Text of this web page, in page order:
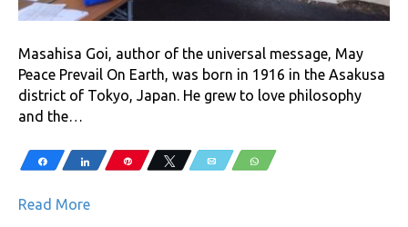
Masahisa Goi, author of the universal message, May
Peace Prevail On Earth, was born in 1916 in the Asakusa
district of Tokyo, Japan. He grew to love philosophy
and the…
Share Share Pin Tweet Email WhatsApp
Read More